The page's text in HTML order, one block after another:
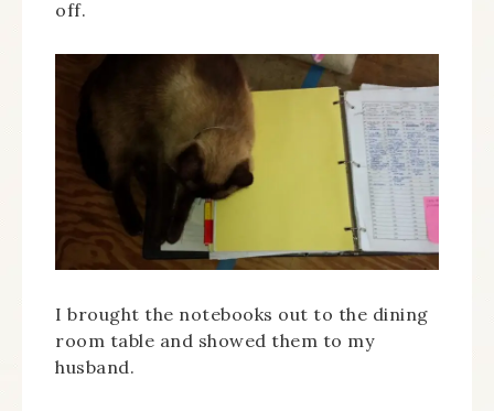
off.
I brought the notebooks out to the dining
room table and showed them to my
husband.